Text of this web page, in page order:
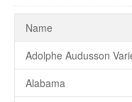
Name
Alabama